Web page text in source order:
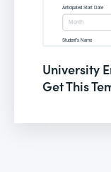
University
Get This